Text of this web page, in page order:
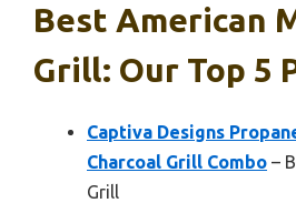
Best American
Grill: Our Top 5
Captiva Designs
Charcoal Grill Combo –
Grill